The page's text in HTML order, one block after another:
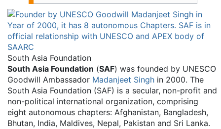
South Asia Foundation
South Asia Foundation (SAF) was founded by UNESCO
Goodwill Ambassador Madanjeet Singh in 2000. The
South Asia Foundation (SAF) is a secular, non-profit and
non-political international organization, comprising
eight autonomous chapters: Afghanistan, Bangladesh,
Bhutan, India, Maldives, Nepal, Pakistan and Sri Lanka.